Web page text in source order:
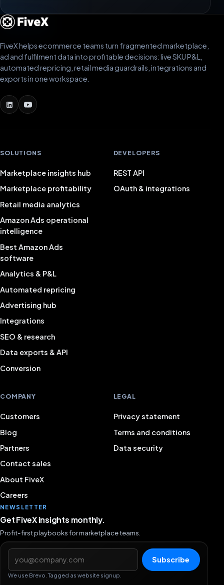
FiveX helps ecommerce teams turn fragmented marketplace,
ad and fulfilment data into profitable decisions: live SKU P&L,
automated repricing, retail media guardrails, integrations and
exports in one workspace.
SOLUTIONS
Marketplace insights hub
Marketplace profitability
Retail media analytics
Amazon Ads operational
intelligence
Best Amazon Ads
software
Analytics & P&L
Automated repricing
Advertising hub
Integrations
SEO & research
Data exports & API
Conversion
DEVELOPERS
REST API
OAuth & integrations
COMPANY
Customers
Blog
Partners
Contact sales
About FiveX
Careers
LEGAL
Privacy statement
Terms and conditions
Data security
NEWSLETTER
Get FiveX insights monthly.
Profit-first playbooks for marketplace teams.
Email address
Subscribe
We use Brevo. Tagged as website signup.